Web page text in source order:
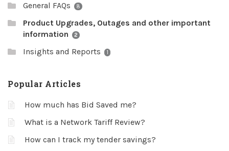
General FAQs 8
Product Upgrades, Outages and other important
information
2
Insights and Reports 1
Popular Articles
How much has Bid Saved me?
What is a Network Tariff Review?
How can I track my tender savings?